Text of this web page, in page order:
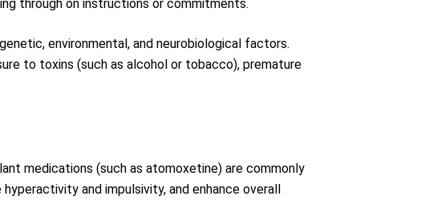
through on instructions or commitments.
environmental, and neurobiological factors.
to toxins (such as alcohol or tobacco), premature
medications (such as atomoxetine) are commonly
and impulsivity, and enhance overall